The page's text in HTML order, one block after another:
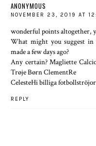
ANONYMOUS
NOVEMBER 23, 2019 AT
wonderful points altogether,
What might you suggest
made a few days ago?
Any certain? Magliette
Trøje Børn ClementRe
CelesteHi billiga
REPLY